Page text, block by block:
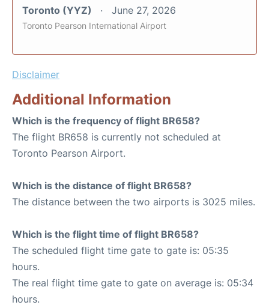
Toronto (YYZ) June 27, 2026
Toronto Pearson International Airport
Disclaimer
Additional Information
Which is the frequency of flight BR658?
The flight BR658 is currently not scheduled at
Toronto Pearson Airport.
Which is the distance of flight BR658?
The distance between the two airports is 3025 miles.
Which is the flight time of flight BR658?
The scheduled flight time gate to gate is: 05:35
hours.
The real flight time gate to gate on average is: 05:34
hours.